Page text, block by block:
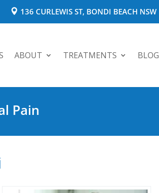
136 CURLEWIS ST, BONDI BEACH NSW
ABOUT TREATMENTS BLOG
Pain